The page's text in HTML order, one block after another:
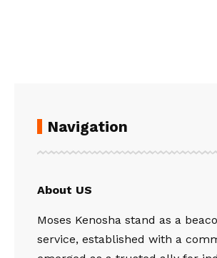
Navigation
About US
Moses Kenosha stand as a
service, established with a